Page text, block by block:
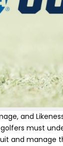
and
must
and manage